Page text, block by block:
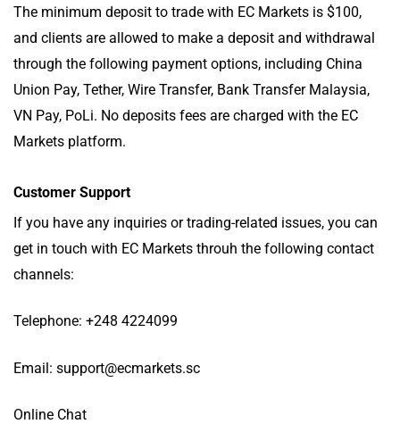
The minimum deposit to trade with EC Markets is $100,
and clients are allowed to make a deposit and withdrawal
through the following payment options, including China
Union Pay, Tether, Wire Transfer, Bank Transfer Malaysia,
VN Pay, PoLi. No deposits fees are charged with the EC
Markets platform.
Customer Support
If you have any inquiries or trading-related issues, you can
get in touch with EC Markets throuh the following contact
channels:
Telephone: +248 4224099
Email: support@ecmarkets.sc
Online Chat